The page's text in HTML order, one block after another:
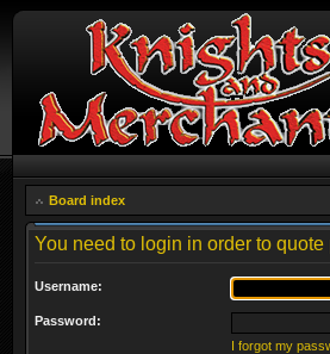
Board index
You need to login in order to
Username:
Password:
I forgot my